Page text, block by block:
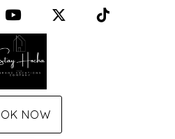
YouTube X (Twitter)
NOW